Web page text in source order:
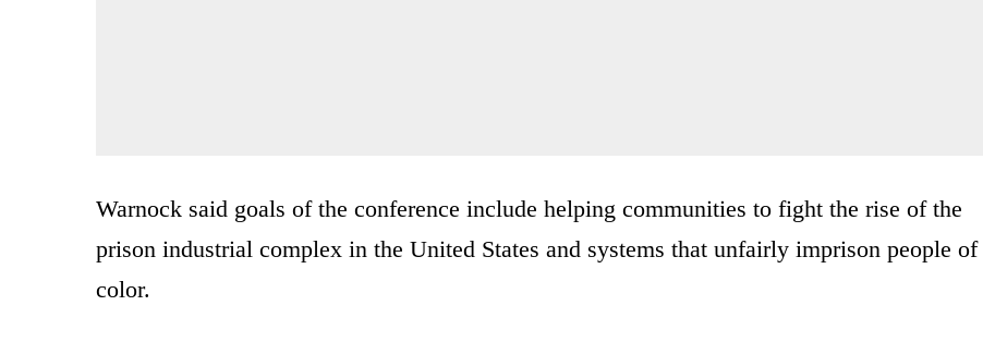
Warnock said goals of the conference include helping communities to fight the rise of the
prison industrial complex in the United States and systems that unfairly imprison people of
color.